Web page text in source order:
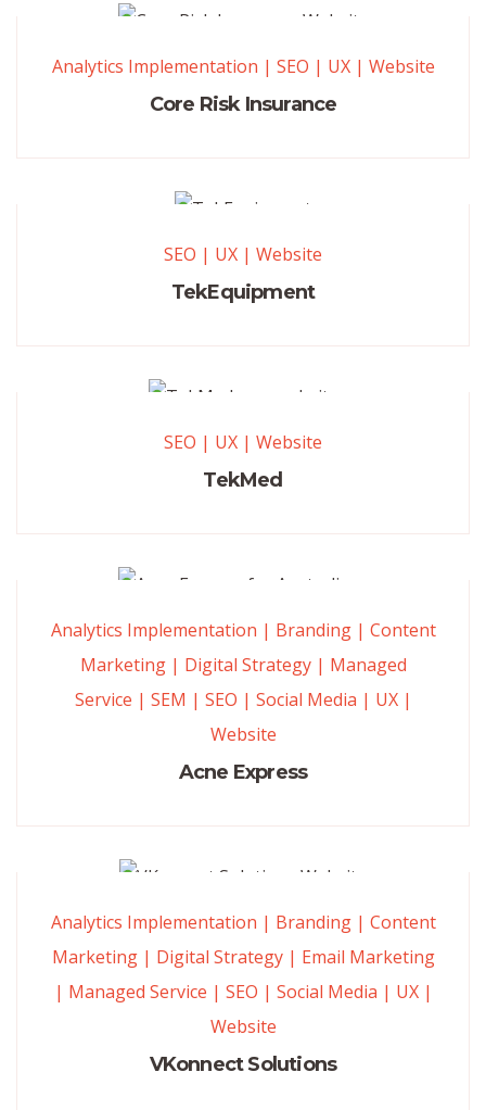
Analytics Implementation | SEO | UX| Website
Core Risk Insurance
SEO | UX | Website
TekEquipment
SEO | UX | Website
TekMed
Analytics Implementation | Branding| Content
Marketing| Digital Strategy| Managed
Service | SEM | SEO | Social Media | UX|
Website
Acne Express
Analytics Implementation | Branding| Content
Marketing| Digital Strategy| Email Marketing
| Managed Service | SEO | Social Media | UX|
Website
VKonnect Solutions